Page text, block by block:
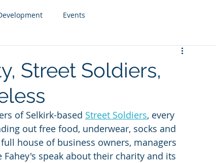
Events
Street Soldiers,
of Selkirk-based Street Soldiers, every
out free food, underwear, socks and
house of business owners, managers
speak about their charity and its